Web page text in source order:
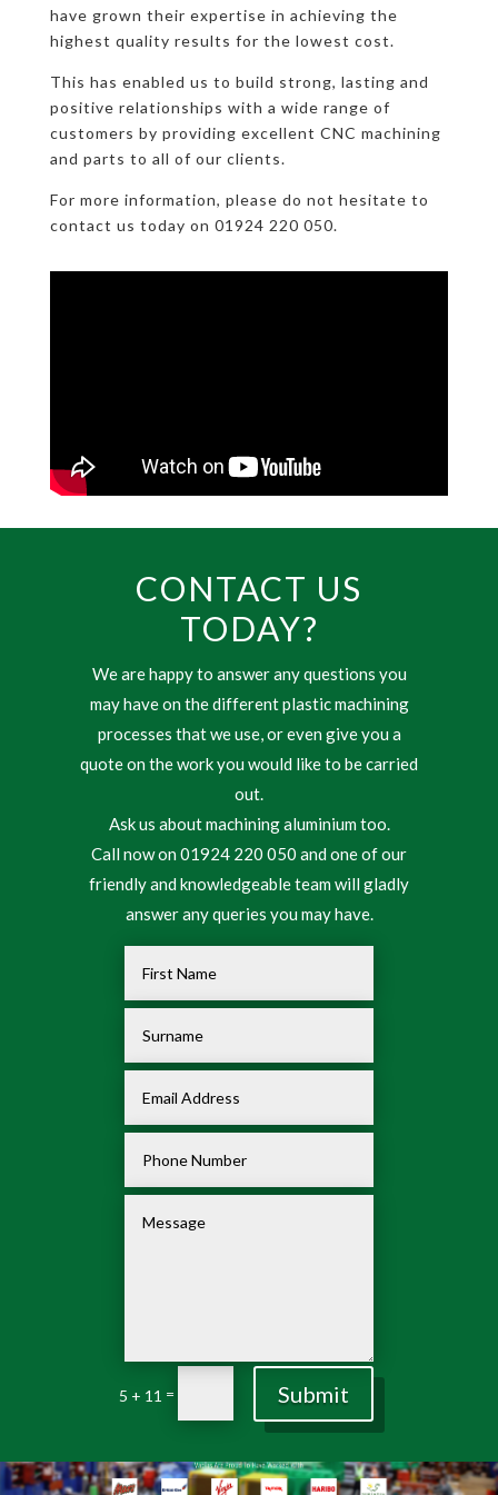
have grown their expertise in achieving the
highest quality results for the lowest cost.
This has enabled us to build strong, lasting and
positive relationships with a wide range of
customers by providing excellent CNC machining
and parts to all of our clients.
For more information, please do not hesitate to
contact us today on 01924 220 050.
CONTACT US
TODAY?
We are happy to answer any questions you
may have on the different plastic machining
processes that we use, or even give you a
quote on the work you would like to be carried
out.
Ask us about machining aluminium too.
Call now on 01924 220 050 and one of our
friendly and knowledgeable team will gladly
answer any queries you may have.
5 + 11 = Submit